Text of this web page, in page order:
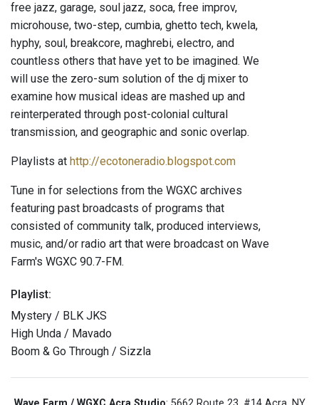
free jazz, garage, soul jazz, soca, free improv,
microhouse, two-step, cumbia, ghetto tech, kwela,
hyphy, soul, breakcore, maghrebi, electro, and
countless others that have yet to be imagined. We
will use the zero-sum solution of the dj mixer to
examine how musical ideas are mashed up and
reinterperated through post-colonial cultural
transmission, and geographic and sonic overlap.
Playlists at http://ecotoneradio.blogspot.com
Tune in for selections from the WGXC archives
featuring past broadcasts of programs that
consisted of community talk, produced interviews,
music, and/or radio art that were broadcast on Wave
Farm's WGXC 90.7-FM.
Playlist:
Mystery / BLK JKS
High Unda / Mavado
Boom & Go Through / Sizzla